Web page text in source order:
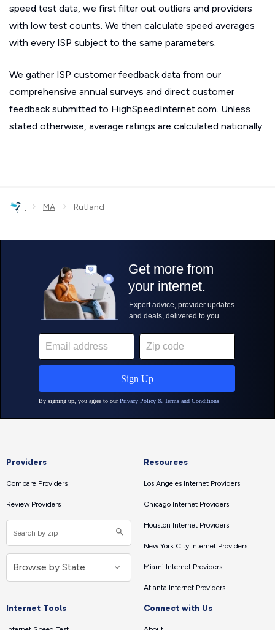
speed test data, we first filter out outliers and providers
with low test counts. We then calculate speed averages
with every ISP subject to the same parameters.
We gather ISP customer feedback data from our
comprehensive annual surveys and direct customer
feedback submitted to HighSpeedInternet.com. Unless
stated otherwise, average ratings are calculated nationally.
› MA › Rutland
Providers
Compare Providers
Review Providers
Resources
Los Angeles Internet Providers
Chicago Internet Providers
Houston Internet Providers
New York City Internet Providers
Miami Internet Providers
Atlanta Internet Providers
Internet Tools Connect with Us